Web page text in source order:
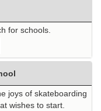
for schools.
joys of skateboarding
wishes to start.